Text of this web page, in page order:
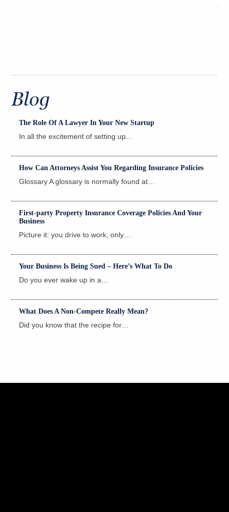
--
Blog
The Role Of A Lawyer In Your New Startup
In all the excitement of setting up…
How Can Attorneys Assist You Regarding Insurance Policies
Glossary A glossary is normally found at…
First-party Property Insurance Coverage Policies And Your
Business
Picture it: you drive to work, only…
Your Business Is Being Sued – Here’s What To Do
Do you ever wake up in a…
What Does A Non-Compete Really Mean?
Did you know that the recipe for…